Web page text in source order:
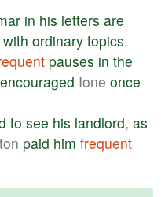
in his letters are
with ordinary topics.
pauses in the
encouraged Ione once
to see his landlord, as
paid him frequent